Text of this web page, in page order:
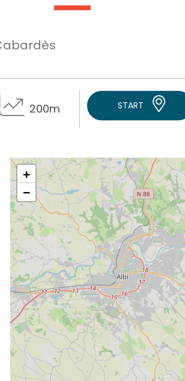
200m START
+
−